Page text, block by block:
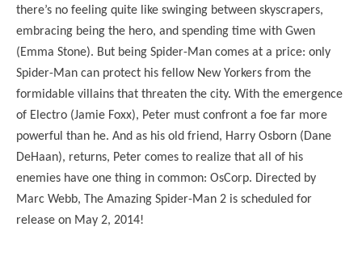
there’s no feeling quite like swinging between skyscrapers,
embracing being the hero, and spending time with Gwen
(Emma Stone). But being Spider-Man comes at a price: only
Spider-Man can protect his fellow New Yorkers from the
formidable villains that threaten the city. With the emergence
of Electro (Jamie Foxx), Peter must confront a foe far more
powerful than he. And as his old friend, Harry Osborn (Dane
DeHaan), returns, Peter comes to realize that all of his
enemies have one thing in common: OsCorp. Directed by
Marc Webb, The Amazing Spider-Man 2 is scheduled for
release on May 2, 2014!